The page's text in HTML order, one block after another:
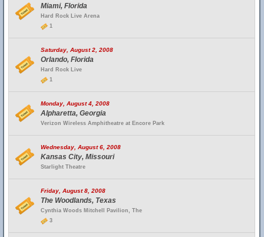
Miami, Florida
Hard Rock Live Arena
1
Saturday, August 2, 2008
Orlando, Florida
Hard Rock Live
1
Monday, August 4, 2008
Alpharetta, Georgia
Verizon Wireless Amphitheatre at Encore Park
Wednesday, August 6, 2008
Kansas City, Missouri
Starlight Theatre
Friday, August 8, 2008
The Woodlands, Texas
Cynthia Woods Mitchell Pavilion, The
3